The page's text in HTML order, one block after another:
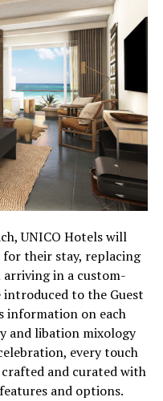
UNICO Hotels will
for their stay, replacing
in a custom-
introduced to the Guest
information on each
and libation mixology
every touch
and curated with
and options.